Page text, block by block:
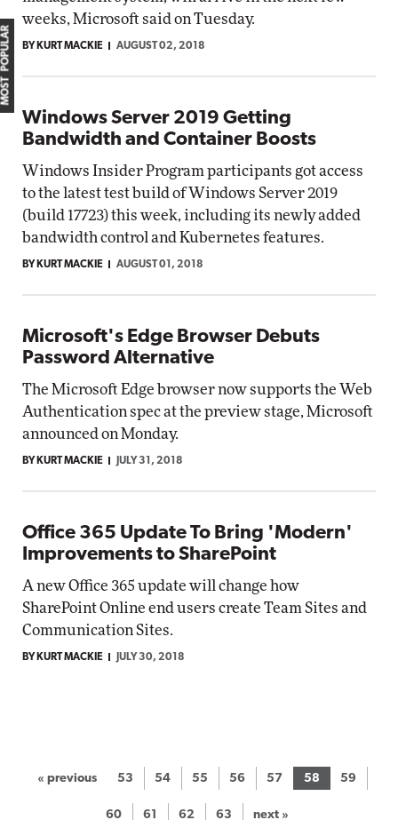
weeks, Microsoft said on Tuesday.
BY KURT MACKIE AUGUST 02, 2018
Windows Server 2019 Getting
Bandwidth and Container Boosts
Windows Insider Program participants got access
to the latest test build of Windows Server 2019
(build 17723) this week, including its newly added
bandwidth control and Kubernetes features.
BY KURT MACKIE AUGUST 01, 2018
Microsoft's Edge Browser Debuts
Password Alternative
The Microsoft Edge browser now supports the Web
Authentication spec at the preview stage, Microsoft
announced on Monday.
BY KURT MACKIE JULY 31, 2018
Office 365 Update To Bring 'Modern'
Improvements to SharePoint
A new Office 365 update will change how
SharePoint Online end users create Team Sites and
Communication Sites.
BY KURT MACKIE JULY 30, 2018
« previous 53 54 55 56 57 58 59
60 61 62 63 next »
MOST POPULAR